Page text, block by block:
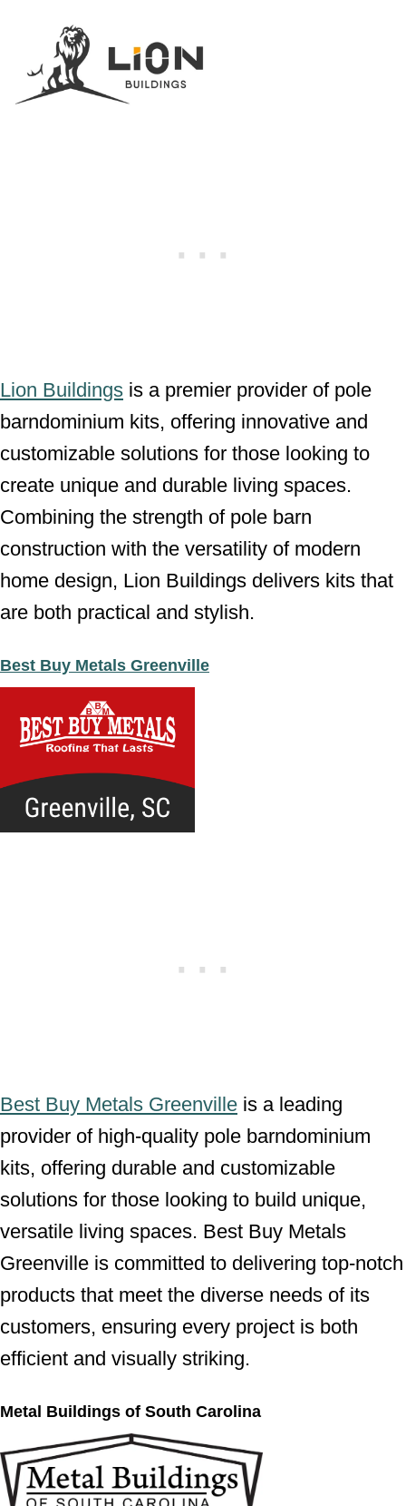
Lion Buildings is a premier provider of pole
barndominium kits, offering innovative and
customizable solutions for those looking to
create unique and durable living spaces.
Combining the strength of pole barn
construction with the versatility of modern
home design, Lion Buildings delivers kits that
are both practical and stylish.
Best Buy Metals Greenville
Best Buy Metals Greenville is a leading
provider of high-quality pole barndominium
kits, offering durable and customizable
solutions for those looking to build unique,
versatile living spaces. Best Buy Metals
Greenville is committed to delivering top-notch
products that meet the diverse needs of its
customers, ensuring every project is both
efficient and visually striking.
Metal Buildings of South Carolina